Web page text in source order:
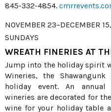
845-332-4854.
NOVEMBER 23–DECEMBER
SUNDAYS
WREATH FINERIES AT
Jump into the holiday spirit
Wineries, the Shawangunk
holiday event. An
wineries are decorated for
wine for your holiday table